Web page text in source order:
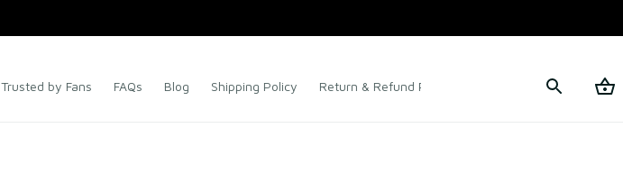
Trusted by Fans FAQs Blog Shipping Policy Return & Refund Policy Terms of Service